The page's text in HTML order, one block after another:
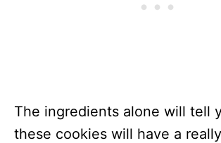
The ingredients alone will tell
these cookies will have a